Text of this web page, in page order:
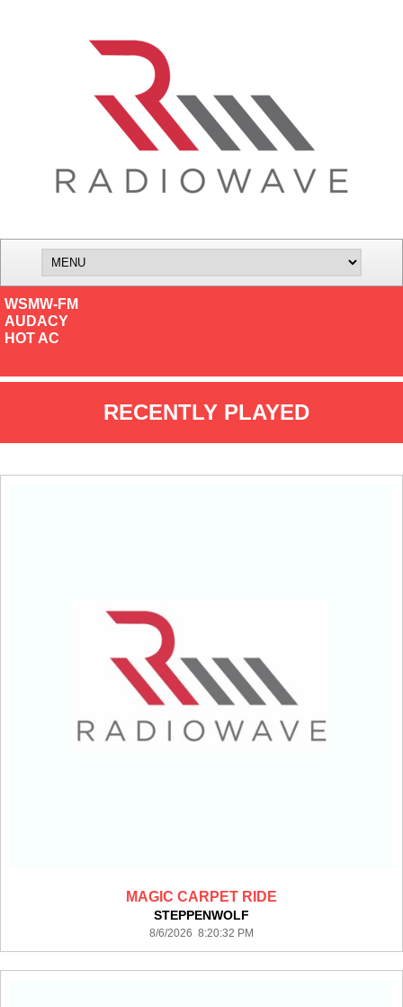
WSMW-FM
AUDACY
HOT AC
RECENTLY PLAYED
MAGIC CARPET RIDE
STEPPENWOLF
8/6/2026 8:20:32 PM